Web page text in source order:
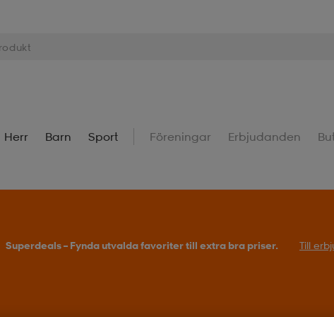
Herr Barn Sport Föreningar Erbjudanden
Superdeals – Fynda utvalda favoriter till extra bra priser. Till